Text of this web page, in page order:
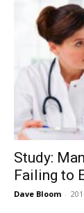
Study:
Failing to
Dave Bloom -